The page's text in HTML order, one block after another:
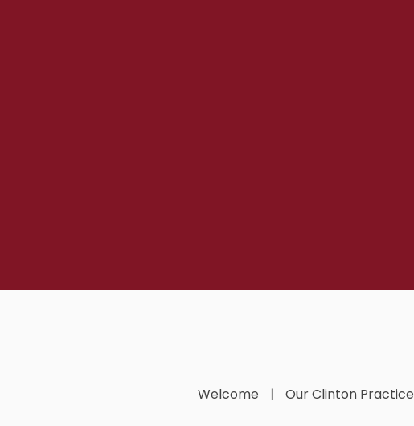
Welcome Our Clinton Practice